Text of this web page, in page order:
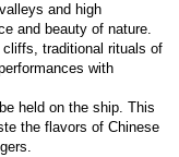
and high
and beauty of nature.
traditional rituals of
with
held on the ship. This
the flavors of Chinese